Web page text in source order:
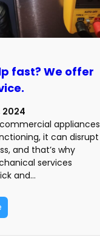
fast? We offer
2024
appliances
it can disrupt
and that’s why
services
and…